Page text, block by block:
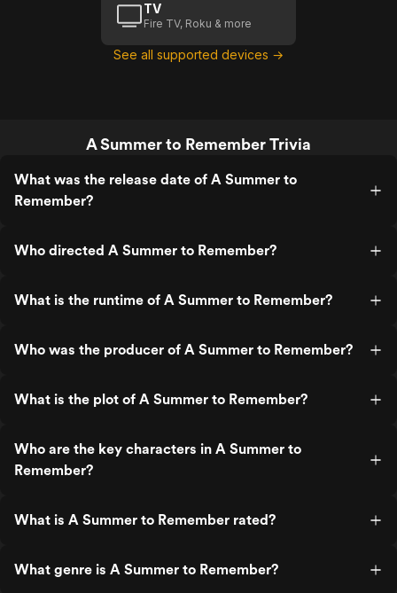
TV
Fire TV, Roku & more
See all supported devices →
A Summer to Remember Trivia
What was the release date of A Summer to
Remember?
Who directed A Summer to Remember?
What is the runtime of A Summer to Remember?
Who was the producer of A Summer to Remember?
What is the plot of A Summer to Remember?
Who are the key characters in A Summer to
Remember?
What is A Summer to Remember rated?
What genre is A Summer to Remember?